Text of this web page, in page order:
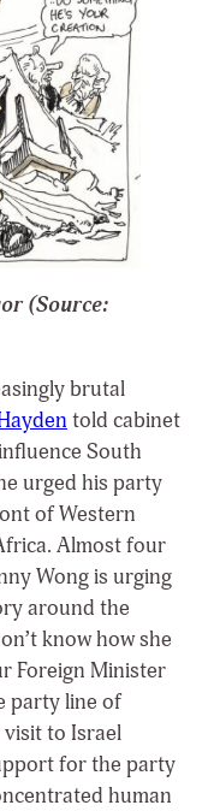
(Source:
brutal
told cabinet
South
urged his party
of Western
Almost four
Wong is urging
around the
know how she
Foreign Minister
party line of
visit to Israel
for the party
human